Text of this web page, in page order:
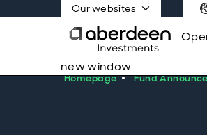
Our websites
new window
Homepage Fund